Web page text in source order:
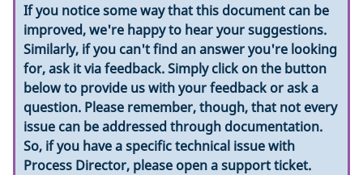
If you notice some way that this document can be
improved, we're happy to hear your suggestions.
Similarly, if you can't find an answer you're looking
for, ask it via feedback. Simply click on the button
below to provide us with your feedback or ask a
question. Please remember, though, that not every
issue can be addressed through documentation.
So, if you have a specific technical issue with
Process Director, please open a support ticket.